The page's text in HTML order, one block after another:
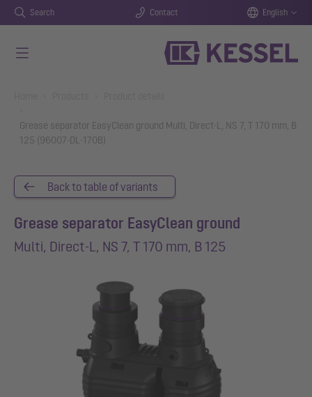
Search Contact English
Grease separator EasyClean ground Multi, Direct-L, NS 7, T 170 mm, B
125 (96007-DL-170B)
Back to table of variants
Grease separator EasyClean ground
Multi, Direct-L, NS 7, T 170 mm, B 125